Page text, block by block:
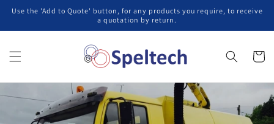
ンツに
Use the 'Add to Quote' button, for any products you require, to receive
a quotation by return.
ー